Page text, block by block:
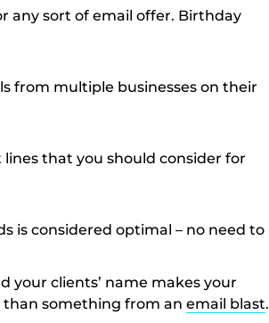
any sort of email offer. Birthday
from multiple businesses on their
that you should consider for
is considered optimal – no need to
your clients’ name makes your
than something from an email blast.